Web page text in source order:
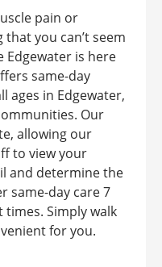
pain or
you can’t seem
Edgewater is here
same-day
ages in Edgewater,
Our
allowing our
to view your
and determine the
same-day care 7
times. Simply walk
for you.